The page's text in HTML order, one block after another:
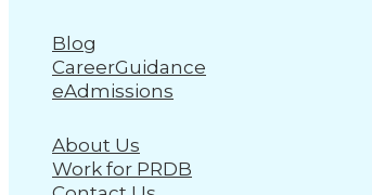
Blog
CareerGuidance
eAdmissions
About Us
Work for PRDB